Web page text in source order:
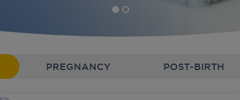
PREGNANCY POST-BIRTH